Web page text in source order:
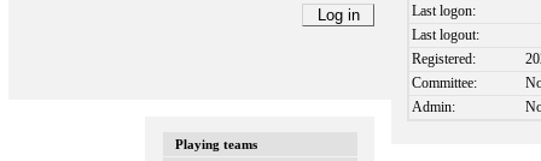
Playing teams
Last logon:
Last logout:
Registered:
Committee:
Admin: